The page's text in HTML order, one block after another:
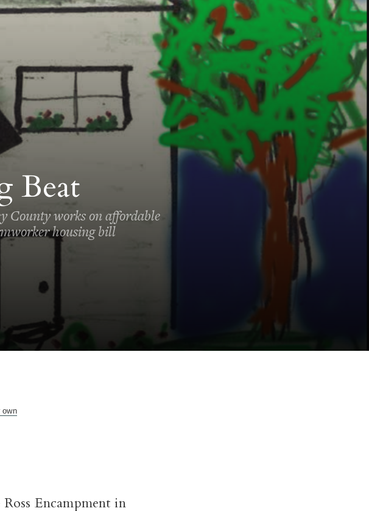
Beat
County works on affordable
housing bill
own
Encampment in